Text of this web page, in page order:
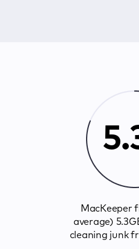
MacKeeper
average)
cleaning junk